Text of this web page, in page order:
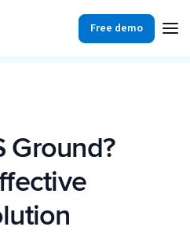
Free demo
Ground?